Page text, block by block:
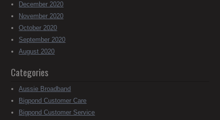
December 2020
November 2020
October 2020
September 2020
August 2020
Categories
Aussie Broadband
Bigpond Customer Care
Bigpond Customer Service